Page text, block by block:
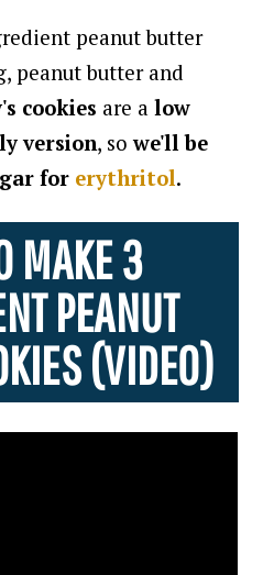
peanut butter
peanut butter and
cookies are alow
version, sowe'll be
for erythritol.
MAKE 3
PEANUT
(VIDEO)